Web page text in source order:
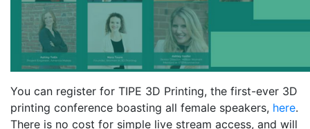
You can register for TIPE 3D Printing, the first-ever 3D
printing conference boasting all female speakers, here.
There is no cost for simple live stream access, and will